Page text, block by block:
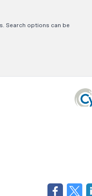
Search options can be